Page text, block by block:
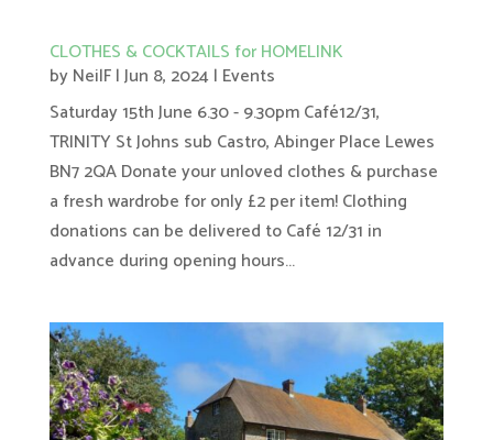
CLOTHES & COCKTAILS for HOMELINK
byNeilF|Jun 8, 2024| Events
Saturday 15th June 6.30 - 9.30pm Café12/31,
TRINITY St Johns sub Castro, Abinger Place Lewes
BN7 2QA Donate your unloved clothes & purchase
a fresh wardrobe for only £2 per item! Clothing
donations can be delivered to Café 12/31 in
advance during opening hours...